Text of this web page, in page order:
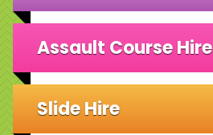
Assault Course Hire
Slide Hire